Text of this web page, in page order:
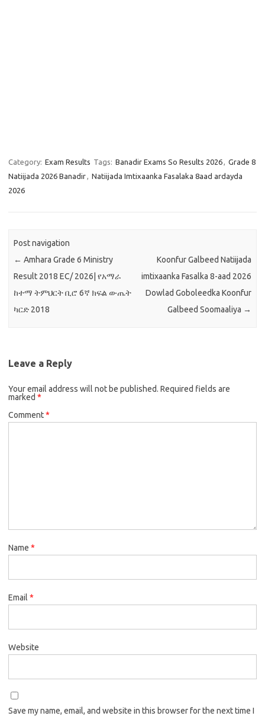
Category: Exam Results Tags: Banadir Exams So Results 2026
Grade 8
Natiijada 2026 Banadir
Natiijada Imtixaanka Fasalaka 8aad ardayda
2026
Post navigation
← Amhara Grade 6 Ministry
Result 2018 EC/ 2026| የአማራ
ከተማ ትምህርት ቢሮ 6ኛ ክፍል ውጤት
ካርድ 2018
Koonfur Galbeed Natiijada
imtixaanka Fasalka 8-aad 2026
Dowlad Goboleedka Koonfur
Galbeed Soomaaliya →
Leave a Reply
Your email address will not be published. Required fields are
marked *
Comment*
Name *
Email *
Website
Save my name, email, and website in this browser for the next time I